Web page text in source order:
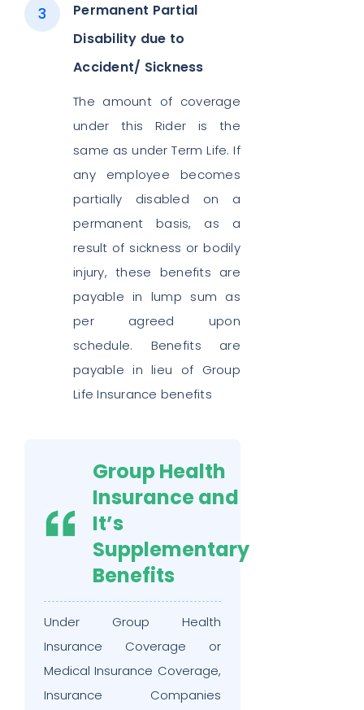
Permanent Partial
Disability due to
Accident/ Sickness
The amount of coverage
under this Rider is the
same as under Term Life. If
any employee becomes
partially disabled on a
permanent basis, as a
result of sickness or bodily
injury, these benefits are
payable in lump sum as
per agreed upon
schedule. Benefits are
payable in lieu of Group
Life Insurance benefits
Group Health
Insurance and
It’s
Supplementary
Benefits
Under Group Health
Insurance Coverage or
Medical Insurance Coverage,
Insurance Companies